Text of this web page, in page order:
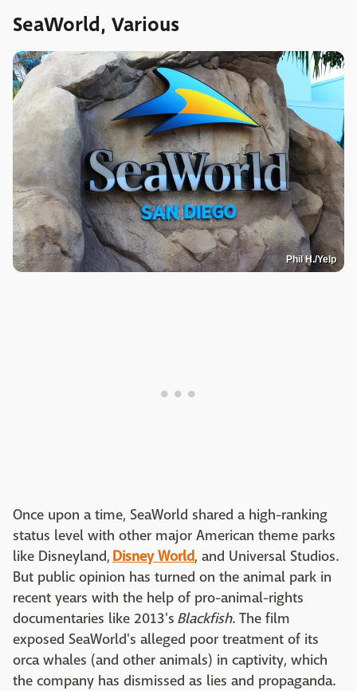
SeaWorld, Various
Phil H./Yelp
Once upon a time, SeaWorld shared a high-ranking
status level with other major American theme parks
like Disneyland, Disney World, and Universal Studios.
But public opinion has turned on the animal park in
recent years with the help of pro-animal-rights
documentaries like 2013's Blackfish. The film
exposed SeaWorld's alleged poor treatment of its
orca whales (and other animals) in captivity, which
the company has dismissed as lies and propaganda.